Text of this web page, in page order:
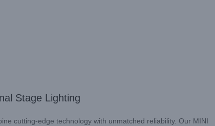
Stage Lighting
cutting-edge technology with unmatched reliability. Our MINI